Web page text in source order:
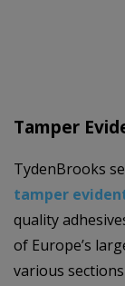
Tamper
TydenBrooks
tamper
quality
of Europe’s
various